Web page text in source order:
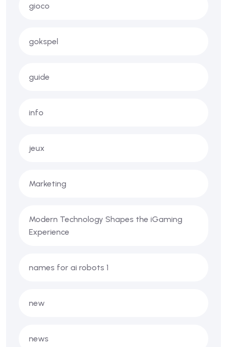
gioco
gokspel
guide
info
jeux
Marketing
Modern Technology Shapes the iGaming
Experience
names for ai robots 1
new
news